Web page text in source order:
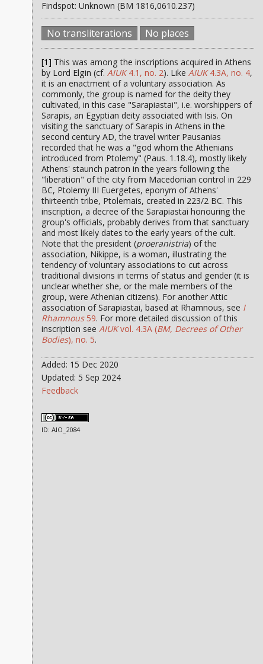
Findspot: Unknown (BM 1816,0610.237)
No transliterations No places
[1] This was among the inscriptions acquired in Athens
by Lord Elgin (cf. AIUK4.1, no. 2). Like AIUK4.3A, no. 4,
it is an enactment of a voluntary association. As
commonly, the group is named for the deity they
cultivated, in this case "Sarapiastai", i.e. worshippers of
Sarapis, an Egyptian deity associated with Isis. On
visiting the sanctuary of Sarapis in Athens in the
second century AD, the travel writer Pausanias
recorded that he was a "god whom the Athenians
introduced from Ptolemy" (Paus. 1.18.4), mostly likely
Athens' staunch patron in the years following the
"liberation" of the city from Macedonian control in 229
BC, Ptolemy III Euergetes, eponym of Athens'
thirteenth tribe, Ptolemais, created in 223/2 BC. This
inscription, a decree of the Sarapiastai honouring the
group's officials, probably derives from that sanctuary
and most likely dates to the early years of the cult.
Note that the president (proeranistria) of the
association, Nikippe, is a woman, illustrating the
tendency of voluntary associations to cut across
traditional divisions in terms of status and gender (it is
unclear whether she, or the male members of the
group, were Athenian citizens). For another Attic
association of Sarapiastai, based at Rhamnous, see I
Rhamnous59. For more detailed discussion of this
inscription see AIUKvol. 4.3A (BM, Decrees of Other
Bodies), no. 5.
Added: 15 Dec 2020
Updated: 5 Sep 2024
Feedback
ID: AIO_2084